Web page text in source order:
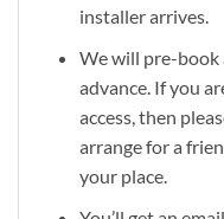
installer arrives.
We will pre-
advance. If you
access, then
arrange for a
your place.